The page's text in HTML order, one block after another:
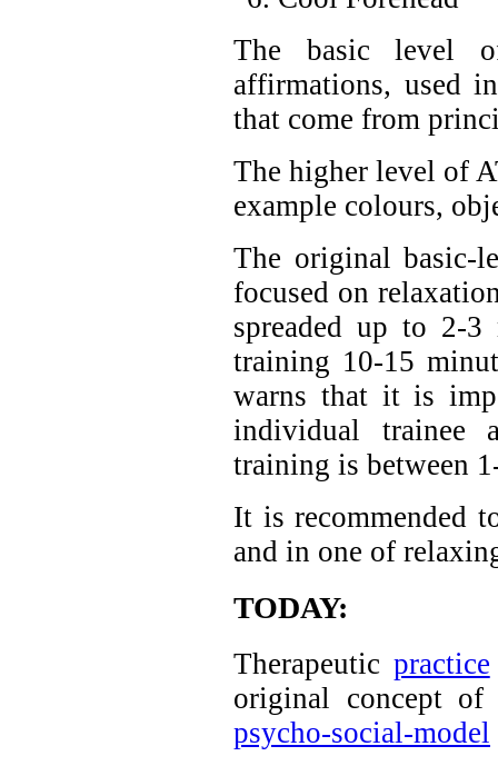
The basic level
affirmations, used
that come from
The higher level of
example colours,
The original basic-
focused on
spreaded up to 2-
training 10-15
warns that it is
individual trainee
training is between
It is recommended
and in one of
TODAY:
Therapeutic practice
original concept
psycho-social-model